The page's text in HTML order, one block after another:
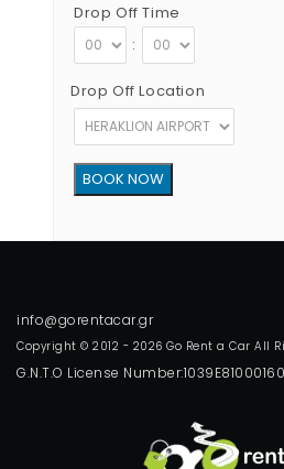
Drop Off Time
:
Drop Off Location
Copyright © 2012 - 2026 Go Rent a Car All
G.N.T.O License